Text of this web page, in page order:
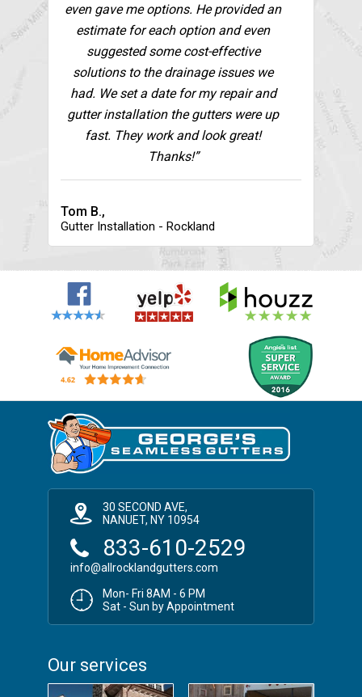
even gave me options. He provided an
estimate for each option and even
suggested some cost-effective
solutions to the drainage issues we
had. We set a date for my repair and
gutter installation the gutters were up
fast. They work and look great!
Thanks!”
Tom B.,
Gutter Installation - Rockland
30 SECOND AVE,
NANUET, NY 10954
833-610-2529
info@allrocklandgutters.com
Mon- Fri 8AM - 6 PM
Sat - Sun by Appointment
Our services